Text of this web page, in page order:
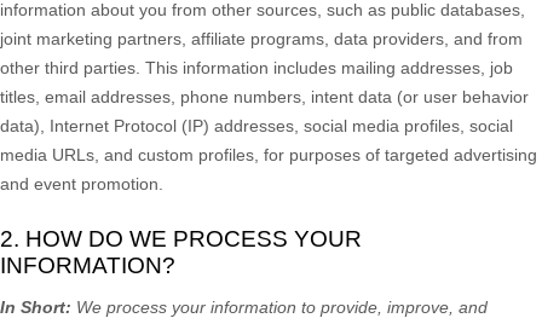
information about you from other sources, such as public databases,
joint marketing partners, affiliate programs, data providers, and from
other third parties. This information includes mailing addresses, job
titles, email addresses, phone numbers, intent data (or user behavior
data), Internet Protocol (IP) addresses, social media profiles, social
media URLs, and custom profiles, for purposes of targeted advertising
and event promotion.
2. HOW DO WE PROCESS YOUR
INFORMATION?
In Short: We process your information to provide, improve, and